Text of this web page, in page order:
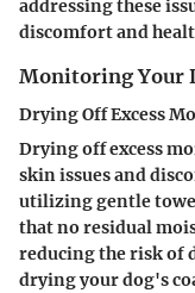
addressing these
discomfort and
Monitoring Your
Drying Off Excess
Drying off excess
skin issues and
utilizing gentle
that no residual
reducing the risk of
drying your dog's